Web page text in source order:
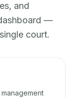
and
—
court.